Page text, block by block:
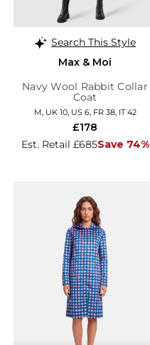
Search This Style
Max & Moi
Navy Wool Rabbit Collar
Coat
M, UK 10, US 6, FR 38, IT 42
Est. Retail £685Save 74%
£178